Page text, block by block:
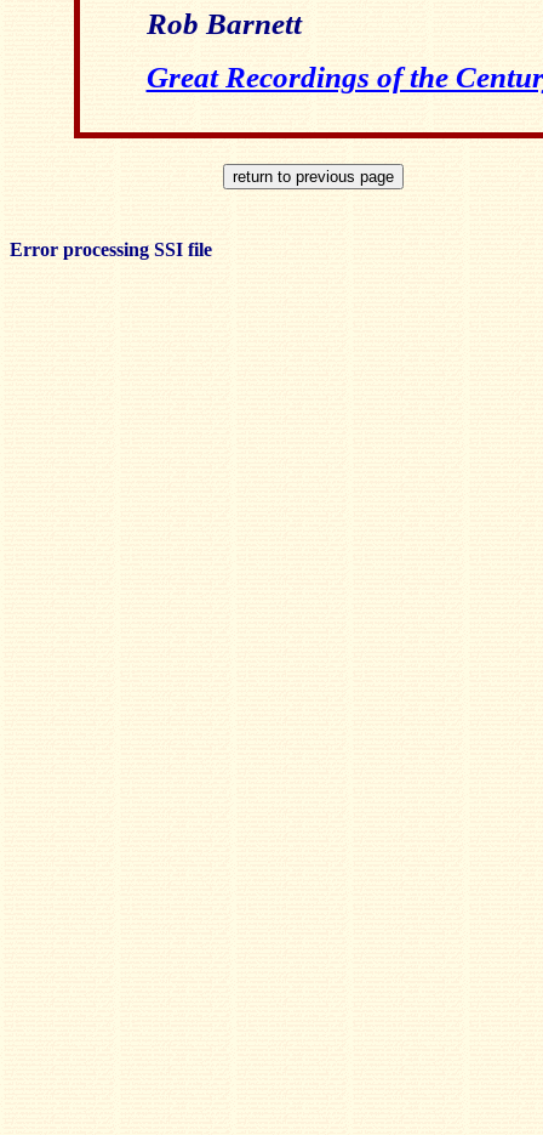
Rob Barnett
Great Recordings of the
Error processing SSI file